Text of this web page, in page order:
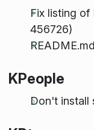
Fix listing of
456726)
KPeople
Don't install